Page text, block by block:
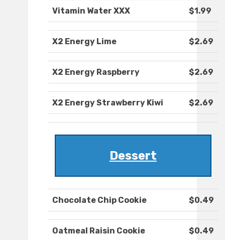
Vitamin Water XXX $1.99
X2 Energy Lime $2.69
X2 Energy Raspberry $2.69
X2 Energy Strawberry Kiwi $2.69
Dessert
Chocolate Chip Cookie $0.49
Oatmeal Raisin Cookie $0.49